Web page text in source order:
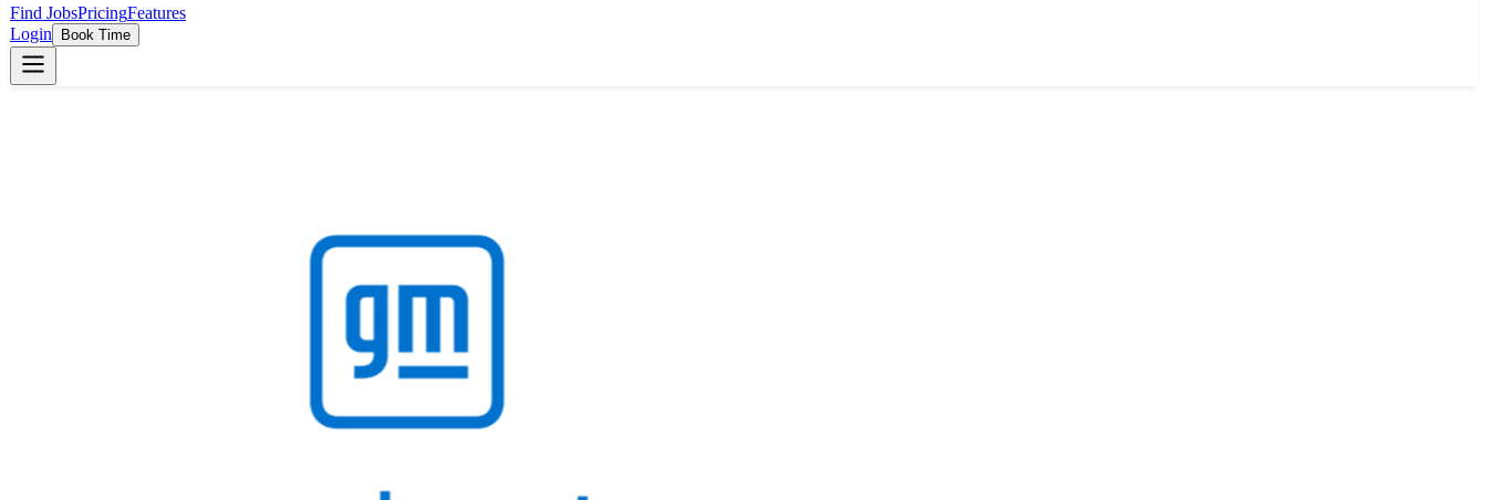
Find JobsPricingFeatures
Login
Book Time